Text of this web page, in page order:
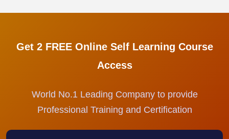
Get 2 FREE Online Self Learning Course
Access
World No.1 Leading Company to provide
Professional Training and Certification